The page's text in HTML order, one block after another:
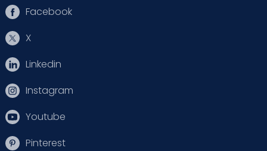
Facebook
X
Linkedin
Instagram
Youtube
Pinterest